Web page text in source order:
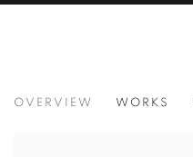
OVERVIEW WORKS